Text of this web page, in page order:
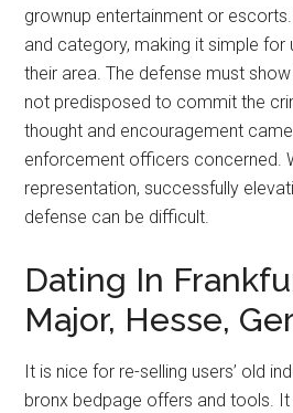
grownup entertainment or
and category, making it simple for
their area. The defense must
not predisposed to commit the
thought and encouragement
enforcement officers concerned.
representation, successfully
defense can be difficult.
Dating In
Major, Hesse,
It is nice for re-selling users’ old
bronx bedpage offers and tools.